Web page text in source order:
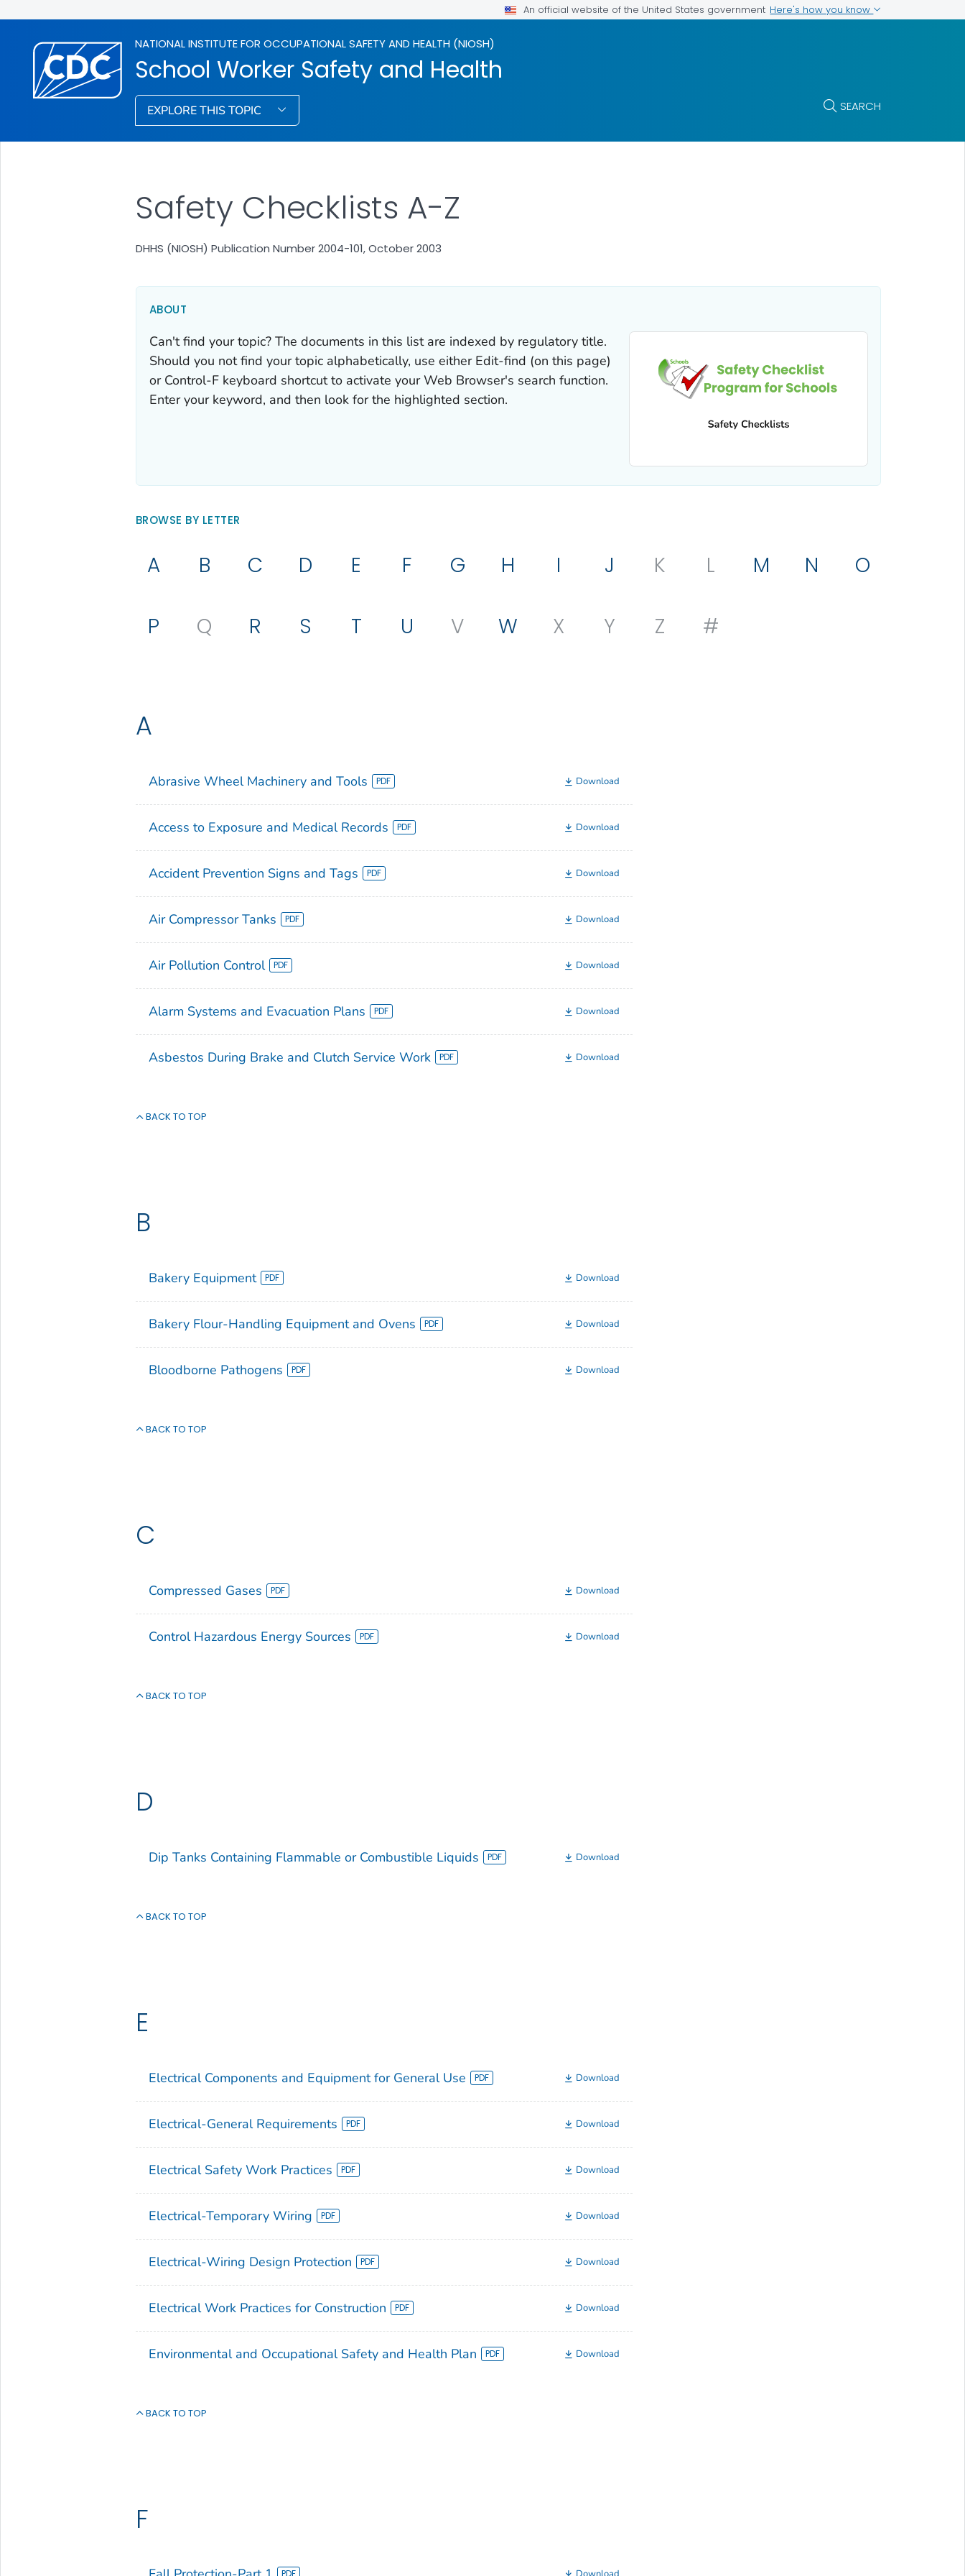
An official website of the United States government Here's how you know
NATIONAL INSTITUTE FOR OCCUPATIONAL SAFETY AND HEALTH (NIOSH)
School Worker Safety and Health
EXPLORE THIS TOPIC SEARCH
Safety Checklists A-Z
DHHS (NIOSH) Publication Number 2004-101, October 2003
ABOUT
Can't find your topic? The documents in this list are indexed by regulatory title.
Should you not find your topic alphabetically, use either Edit-find (on this page)
or Control-F keyboard shortcut to activate your Web Browser's search function.
Enter your keyword, and then look for the highlighted section.
BROWSE BY LETTER
A B C D E F G H I J K L M N O
P Q R S T U V W X Y Z #
A
Abrasive Wheel Machinery and Tools Download
Access to Exposure and Medical Records Download
Accident Prevention Signs and Tags Download
Air Compressor Tanks Download
Air Pollution Control Download
Alarm Systems and Evacuation Plans Download
Asbestos During Brake and Clutch Service Work Download
BACK TO TOP
B
Bakery Equipment Download
Bakery Flour-Handling Equipment and Ovens Download
Bloodborne Pathogens Download
BACK TO TOP
C
Compressed Gases Download
Control Hazardous Energy Sources Download
BACK TO TOP
D
Dip Tanks Containing Flammable or Combustible Liquids Download
BACK TO TOP
E
Electrical Components and Equipment for General Use Download
Electrical-General Requirements Download
Electrical Safety Work Practices Download
Electrical-Temporary Wiring Download
Electrical-Wiring Design Protection Download
Electrical Work Practices for Construction Download
Environmental and Occupational Safety and Health Plan Download
BACK TO TOP
F